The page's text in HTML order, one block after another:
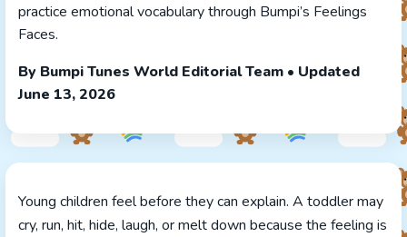
practice emotional vocabulary through Bumpi’s Feelings
Faces.
By Bumpi Tunes World Editorial Team • Updated
June 13, 2026
Young children feel before they can explain. A toddler may
cry, run, hit, hide, laugh, or melt down because the feeling is